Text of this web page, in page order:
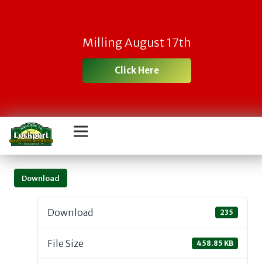
Milling August 17th
Click Here
Download
Download 235
File Size 458.85 KB